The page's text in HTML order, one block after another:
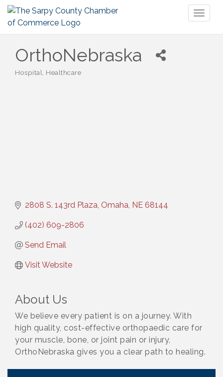
OrthoNebraska
Categories
Hospital Healthcare
2808 S. 143rd Plaza Omaha NE 68144
(402) 609-2806
Send Email
Visit Website
About Us
We believe every patient is on a journey. With
high quality, cost-effective orthopaedic care for
your muscle, bone, or joint pain or injury,
OrthoNebraska gives you a clear path to healing.